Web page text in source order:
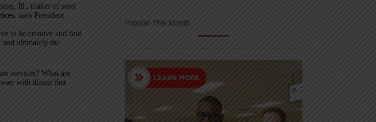
Ill., maker of steel
, says President
to be creative and find
ultimately the
services? What are
with things that
Popular This Month